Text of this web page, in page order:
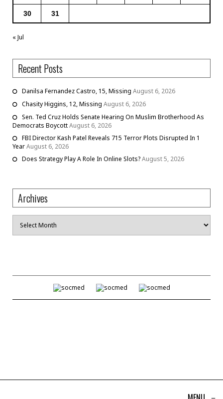
30 31
« Jul
Recent Posts
Danilsa Fernandez Castro, 15, Missing August 6, 2026
Chasity Higgins, 12, Missing August 6, 2026
Sen. Ted Cruz Holds Senate Hearing On Muslim Brotherhood As
Democrats BoycottAugust 6, 2026
FBI Director Kash Patel Reveals 715 Terror Plots Disrupted In 1
YearAugust 6, 2026
Does Strategy Play A Role In Online Slots?August 5, 2026
Archives
Archives